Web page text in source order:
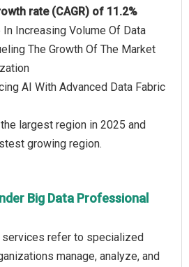
rate (CAGR) of 11.2%
In Increasing Volume Of Data
The Growth Of The Market
AI With Advanced Data Fabric
largest region in 2025 and
growing region.
Big Data Professional
refer to specialized
manage, analyze, and